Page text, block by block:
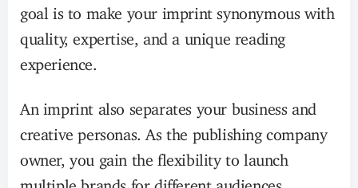
goal is to make your imprint synonymous with
quality, expertise, and a unique reading
experience.
An imprint also separates your business and
creative personas. As the publishing company
owner, you gain the flexibility to launch
multiple brands for different audiences